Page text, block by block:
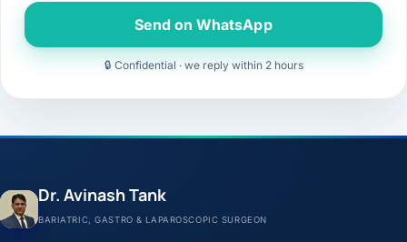
Send on WhatsApp
🔒 Confidential · we reply within 2 hours
Dr. Avinash Tank
BARIATRIC, GASTRO & LAPAROSCOPIC SURGEON